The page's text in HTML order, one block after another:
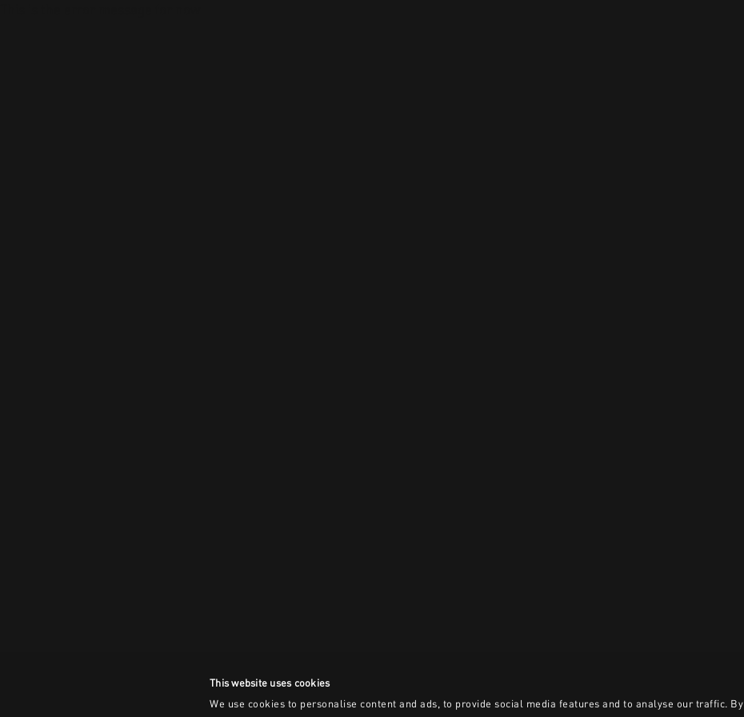
This website uses cookies
We use cookies to personalise content and ads, to provide social media features and to analyse our traffic. By